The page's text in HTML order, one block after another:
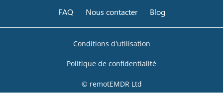
FAQ
Nous contacter Blog
Conditions d'utilisation
Politique de confidentialité
© remotEMDR Ltd